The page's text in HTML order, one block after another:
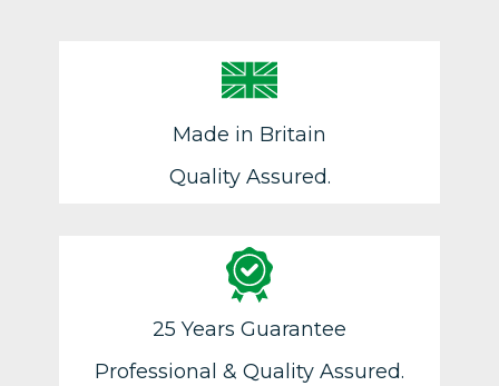
Made in Britain
Quality Assured.
25 Years Guarantee
Professional & Quality Assured.